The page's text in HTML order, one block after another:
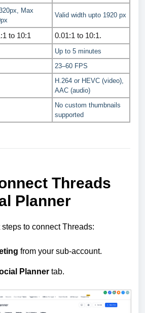
Max
Valid width upto 1920 px
to 10:1 0.01:1 to 10:1.
Up to 5 minutes
23–60 FPS
H.264 or HEVC (video),
AAC (audio)
No custom thumbnails
supported
Threads
Planner
to connect Threads:
from your sub-account.
Planner tab.